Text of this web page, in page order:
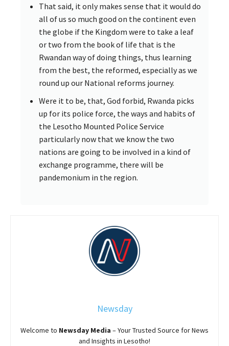
That said, it only makes sense that it would do
all of us so much good on the continent even
the globe if the Kingdom were to take a leaf
or two from the book of life that is the
Rwandan way of doing things, thus learning
from the best, the reformed, especially as we
round up our National reforms journey.
Were it to be, that, God forbid, Rwanda picks
up for its police force, the ways and habits of
the Lesotho Mounted Police Service
particularly now that we know the two
nations are going to be involved in a kind of
exchange programme, there will be
pandemonium in the region.
Newsday
Welcome to Newsday Media – Your Trusted Source for News
and Insights in Lesotho!